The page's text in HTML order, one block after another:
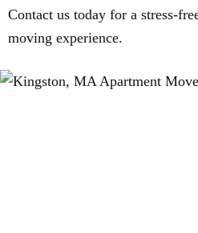
Contact us today for a stress-
moving experience.